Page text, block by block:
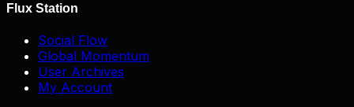
Flux Station
Social Flow
Global Momentum
User Archives
My Account